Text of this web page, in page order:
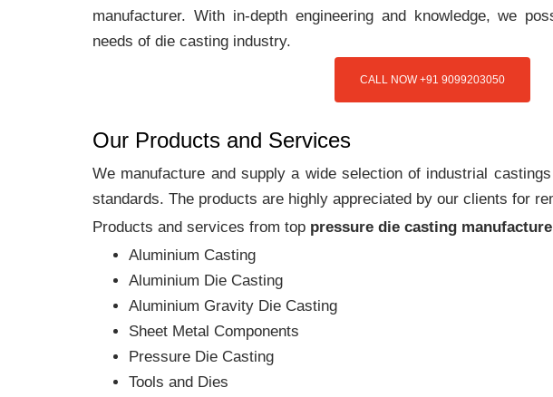
manufacturer. With in-depth engineering and knowledge, we
needs of die casting industry.
CALL NOW +91 9099203050
Our Products and Services
We manufacture and supply a wide selection of industrial
standards. The products are highly appreciated by our clients for
Products and services from top pressure die casting
Aluminium Casting
Aluminium Die Casting
Aluminium Gravity Die Casting
Sheet Metal Components
Pressure Die Casting
Tools and Dies